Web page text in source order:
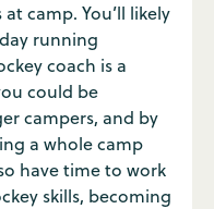
camp. You’ll likely
running
coach is a
could be
campers, and by
a whole camp
have time to work
skills, becoming